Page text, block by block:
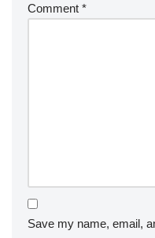
Comment *
Save my name, email,